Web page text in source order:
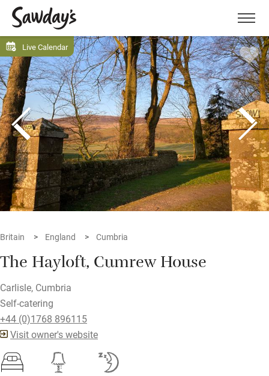
Menu
Live Calendar
Britain England Cumbria
The Hayloft, Cumrew House
Carlisle, Cumbria
Self-catering
+44 (0)1768 896115
Visit owner's website